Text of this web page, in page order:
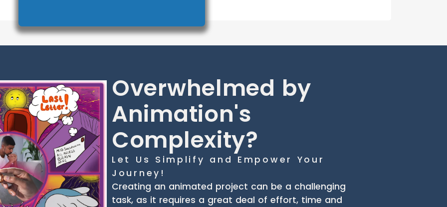
Overwhelmed by
Animation's
Complexity?
Let Us Simplify and Empower Your
Journey!
Creating an animated project can be a challenging
task, as it requires a great deal of effort, time and